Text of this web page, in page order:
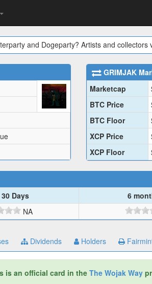
and Dogeparty? Artists and collectors
GRIMJAK
Marketcap
BTC Price
BTC Floor
XCP Price
XCP Floor
Days 6
NA
Dividends Holders
is an official card in the The Wojak Way